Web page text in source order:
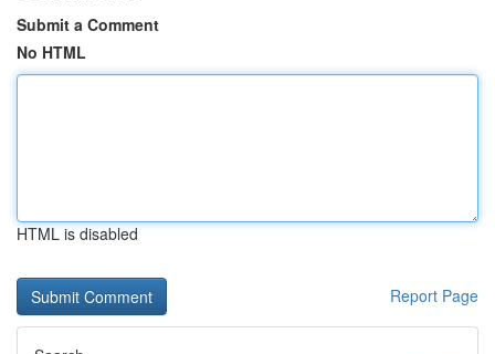
Submit a Comment
No HTML
HTML is disabled
Report Page